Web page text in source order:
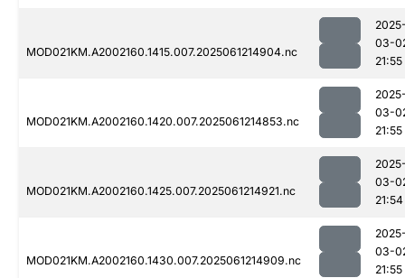
MOD021KM.A2002160.1415.007.2025061214904.nc
03-
21:55
MOD021KM.A2002160.1420.007.2025061214853.nc
03-
21:55
MOD021KM.A2002160.1425.007.2025061214921.nc
03-
21:54
MOD021KM.A2002160.1430.007.2025061214909.nc
03-
21:55